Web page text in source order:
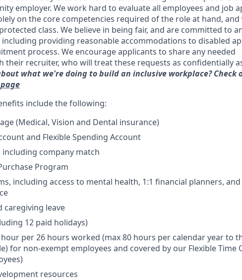
employer. We work hard to evaluate all employees and job
on the core competencies required of the role at hand,
class. We believe in being fair, and are committed to
providing reasonable accommodations to disabled
process. We encourage applicants to share any needed
their recruiter, who will treat these requests as confidentially
what we're doing to build an inclusive workplace? Check
include the following:
(Medical, Vision and Dental insurance)
and Flexible Spending Account
including company match
Program
including access to mental health, 1:1 financial planners,
caregiving leave
12 paid holidays)
hour per 26 hours worked (max 80 hours per calendar year to
for non-exempt employees and covered by our Flexible Time
resources